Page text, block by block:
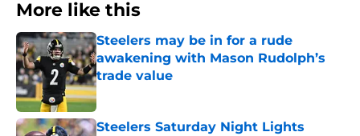
More like this
Steelers may be in for a rude
awakening with Mason Rudolph’s
trade value
Published by on Invalid Date
Steelers Saturday Night Lights